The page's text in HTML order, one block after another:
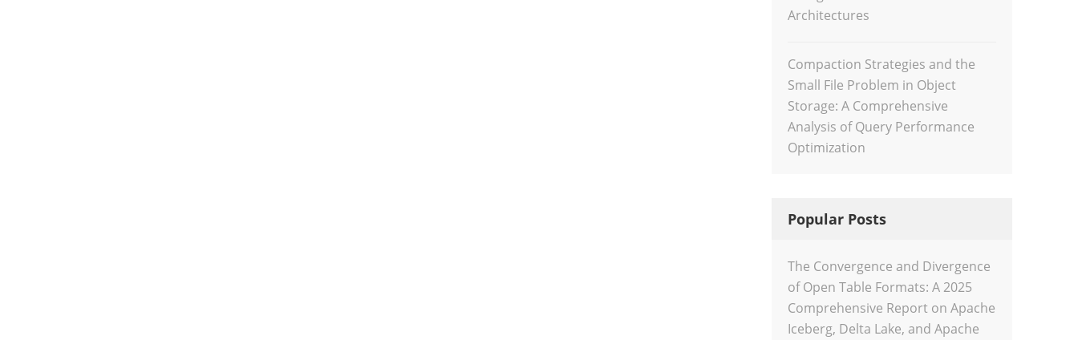
Architectures
Compaction Strategies and the
Small File Problem in Object
Storage: A Comprehensive
Analysis of Query Performance
Optimization
Popular Posts
The Convergence and Divergence
of Open Table Formats: A 2025
Comprehensive Report on Apache
Iceberg, Delta Lake, and Apache